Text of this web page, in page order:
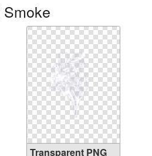
Transparent PNG